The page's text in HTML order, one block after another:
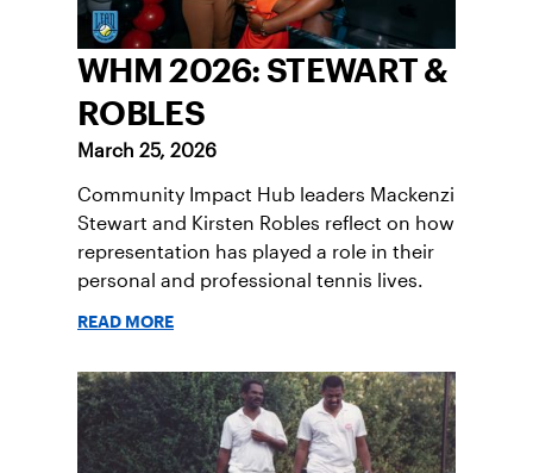
WHM 2026: STEWART &
ROBLES
March 25, 2026
Community Impact Hub leaders Mackenzi
Stewart and Kirsten Robles reflect on how
representation has played a role in their
personal and professional tennis lives.
READ MORE